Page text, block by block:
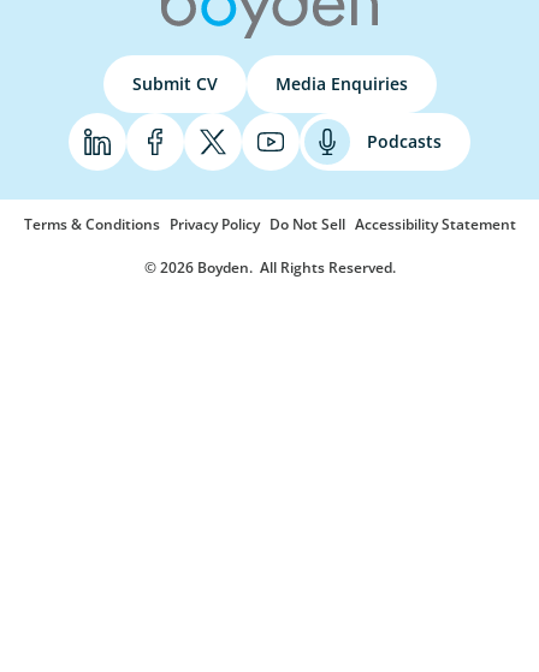
Submit CV Media Enquiries
Podcasts
© 2026 Boyden. All Rights Reserved.
Terms & Conditions Privacy Policy Do Not Sell Accessibility Statement